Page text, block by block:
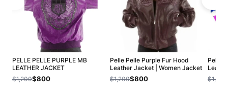
PELLE PELLE PURPLE MB
LEATHER JACKET
$1,200$800
Pelle Pelle Purple Fur Hood
Leather Jacket | Women Jacket
$1,200$800
Pelle
$1,200